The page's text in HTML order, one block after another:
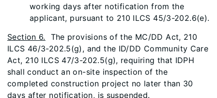
working days after notification from the
applicant, pursuant to 210 ILCS 45/3-202.6(e).
Section 6. The provisions of the MC/DD Act, 210
ILCS 46/3-202.5(g), and the ID/DD Community Care
Act, 210 ILCS 47/3-202.5(g), requiring that IDPH
shall conduct an on-site inspection of the
completed construction project no later than 30
days after notification, is suspended.